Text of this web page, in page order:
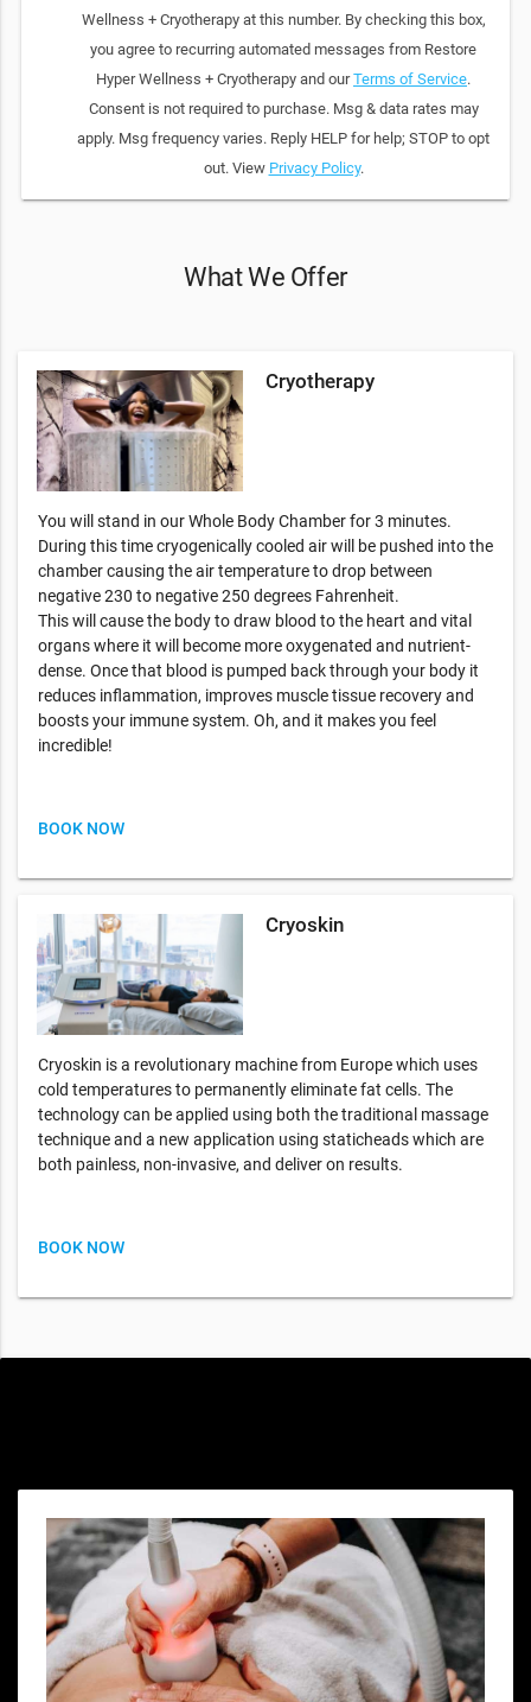
Wellness + Cryotherapy at this number. By checking this box,
you agree to recurring automated messages from Restore
Hyper Wellness + Cryotherapy and ourTerms of Service.
Consent is not required to purchase. Msg & data rates may
apply. Msg frequency varies. Reply HELP for help; STOP to opt
out. View Privacy Policy.
What We Offer
Cryotherapy
You will stand in our Whole Body Chamber for 3 minutes.
During this time cryogenically cooled air will be pushed into the
chamber causing the air temperature to drop between
negative 230 to negative 250 degrees Fahrenheit.
This will cause the body to draw blood to the heart and vital
organs where it will become more oxygenated and nutrient-
dense. Once that blood is pumped back through your body it
reduces inflammation, improves muscle tissue recovery and
boosts your immune system. Oh, and it makes you feel
incredible!
BOOK NOW
Cryoskin
Cryoskin is a revolutionary machine from Europe which uses
cold temperatures to permanently eliminate fat cells. The
technology can be applied using both the traditional massage
technique and a new application using staticheads which are
both painless, non-invasive, and deliver on results.
BOOK NOW